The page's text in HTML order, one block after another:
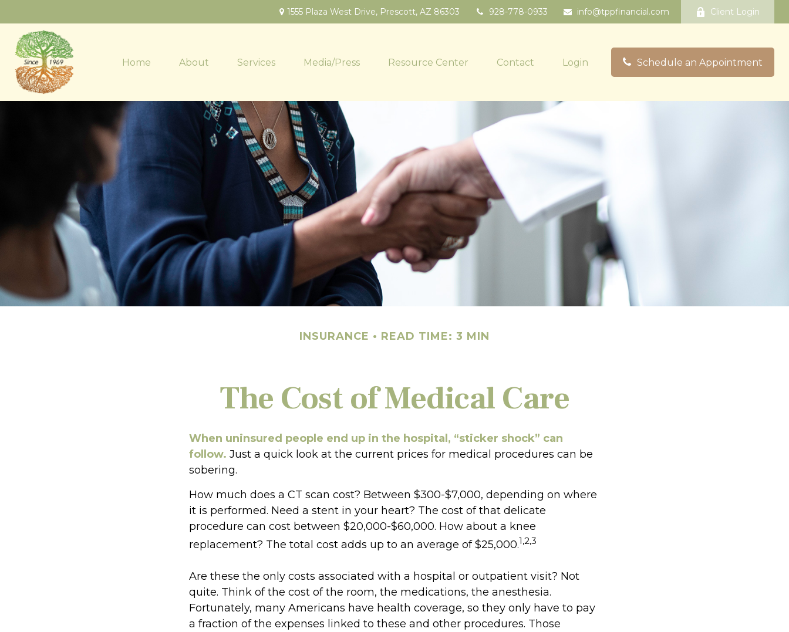
1555 Plaza West Drive, Prescott, AZ 86303 928-778-0933 info@tppfinancial.com Client Login
Home About Services Media/Press Resource Center Contact Login Schedule an Appointment
INSURANCE READ TIME: 3 MIN
The Cost of Medical Care
When uninsured people end up in the hospital, “sticker shock” can
follow. Just a quick look at the current prices for medical procedures can be
sobering.
How much does a CT scan cost? Between $300-$7,000, depending on where
it is performed. Need a stent in your heart? The cost of that delicate
procedure can cost between $20,000-$60,000. How about a knee
replacement? The total cost adds up to an average of $25,000.1,2,3
Are these the only costs associated with a hospital or outpatient visit? Not
quite. Think of the cost of the room, the medications, the anesthesia.
Fortunately, many Americans have health coverage, so they only have to pay
a fraction of the expenses linked to these and other procedures. Those